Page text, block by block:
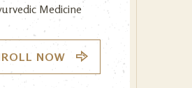
Medicine
NOW